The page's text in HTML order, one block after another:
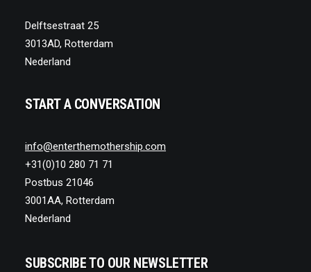
Delftsestraat 25
3013AD, Rotterdam
Nederland
START A CONVERSATION
info@enterthemothership.com
+31(0)10 280 71 71
Postbus 21046
3001AA, Rotterdam
Nederland
SUBSCRIBE TO OUR NEWSLETTER